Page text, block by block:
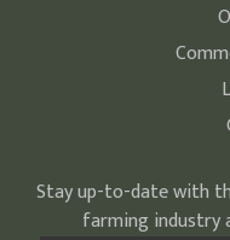
Stay up-to-date with
farming industry